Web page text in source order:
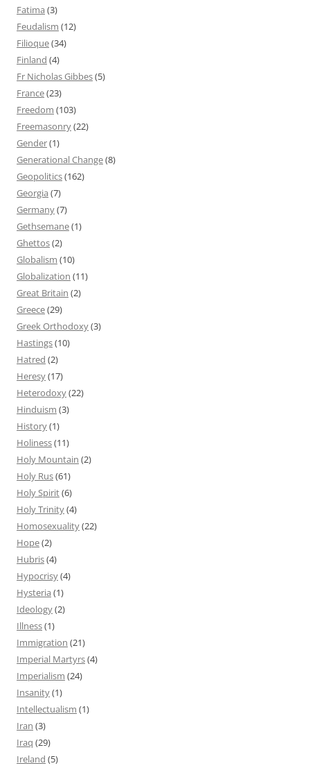
Fatima (3)
Feudalism (12)
Filioque(34)
Finland (4)
Fr Nicholas Gibbes(5)
France(23)
Freedom (103)
Freemasonry(22)
Gender(1)
Generational Change(8)
Geopolitics(162)
Georgia (7)
Germany(7)
Gethsemane(1)
Ghettos(2)
Globalism (10)
Globalization (11)
Great Britain (2)
Greece(29)
Greek Orthodoxy(3)
Hastings(10)
Hatred (2)
Heresy(17)
Heterodoxy(22)
Hinduism (3)
History(1)
Holiness(11)
Holy Mountain (2)
Holy Rus(61)
Holy Spirit(6)
Holy Trinity(4)
Homosexuality(22)
Hope(2)
Hubris(4)
Hypocrisy(4)
Hysteria (1)
Ideology(2)
Illness(1)
Immigration (21)
Imperial Martyrs(4)
Imperialism (24)
Insanity(1)
Intellectualism (1)
Iran (3)
Iraq (29)
Ireland (5)